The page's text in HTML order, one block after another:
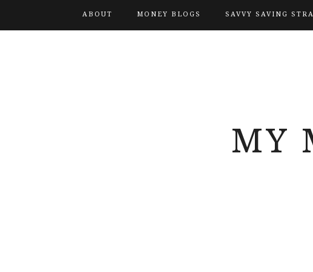
ABOUT MONEY BLOGS SAVVY SAVING
MY